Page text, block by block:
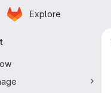
Skip to main content
Homepage
Explore
navigation